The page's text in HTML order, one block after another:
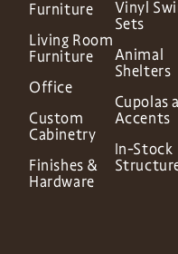
Furniture
Living Room
Furniture
Office
Custom
Cabinetry
Finishes &
Hardware
Vinyl
Sets
Animal
Shelters
Cupolas
Accents
In-Stock